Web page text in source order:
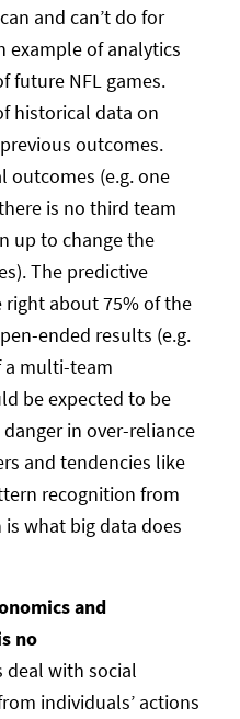
and can’t do for
example of analytics
future NFL games.
historical data on
outcomes.
outcomes (e.g. one
is no third team
up to change the
The predictive
about 75% of the
ended results (e.g.
a multi-team
be expected to be
in over-reliance
and tendencies like
recognition from
what big data does
and
no
with social
individuals’ actions